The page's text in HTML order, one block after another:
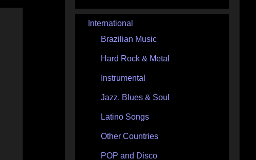
International
Brazilian Music
Hard Rock & Metal
Instrumental
Jazz, Blues & Soul
Latino Songs
Other Countries
POP and Disco